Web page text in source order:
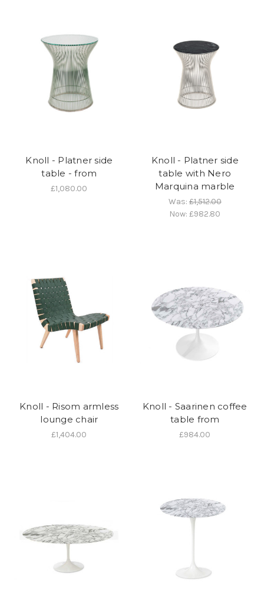
Knoll - Platner side
table - from
£1,080.00
Knoll - Platner side
table with Nero
Marquina marble
Was:£1,512.00
Now:£982.80
Knoll - Risom armless
lounge chair
£1,404.00
Knoll - Saarinen coffee
table from
£984.00